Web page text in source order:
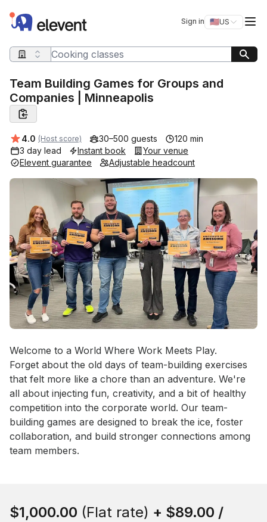
Elevent Sign in 🇺🇸US
Switch
Search query
Team Building Games for Groups and
Companies | Minneapolis
Average rating:
4.0 (Host score) 30–500 guests
120 min
3 day lead
Instant book
Your venue
Elevent guarantee
Adjustable headcount
Event short description
Welcome to a World Where Work Meets Play.
Forget about the old days of team-building exercises
that felt more like a chore than an adventure. We're
all about injecting fun, creativity, and a bit of healthy
competition into the corporate world. Our team-
building games are designed to break the ice, foster
collaboration, and build stronger connections among
team members.
$1,000.00 (Flat rate) + $89.00 /